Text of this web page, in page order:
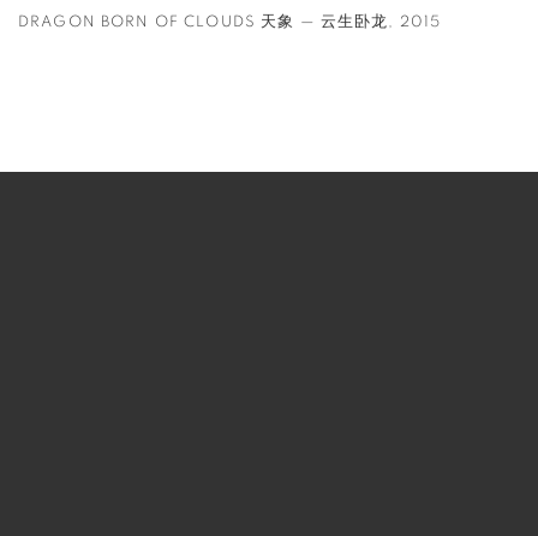
DRAGON BORN OF CLOUDS 天象 — 云生卧龙, 2015